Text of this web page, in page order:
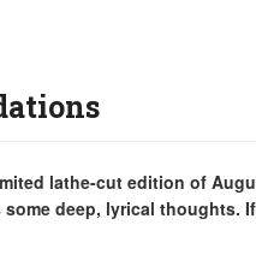
lathe-cut edition of
deep, lyrical thoughts.